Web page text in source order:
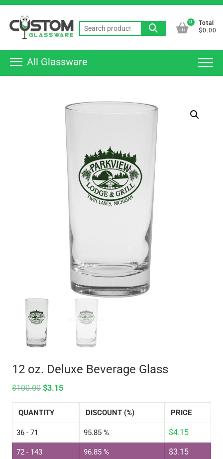
Skip
content
Search
for:
0
Total
$0.00
All Glassware
12 oz. Deluxe Beverage Glass
$100.00 $3.15
QUANTITY DISCOUNT (%) PRICE
36 - 71 95.85 % $4.15
72 - 143 96.85 % $3.15